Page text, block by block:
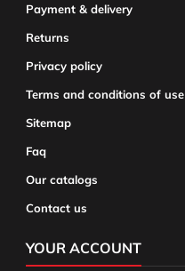
Payment & delivery
Returns
Privacy policy
Terms and conditions of use
Sitemap
Faq
Our catalogs
Contact us
YOUR ACCOUNT